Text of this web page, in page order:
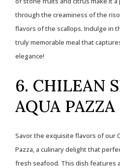
through the creaminess of the
flavors of the scallops. Indulge in
truly memorable meal that
elegance!
6. CHILEAN
AQUA PAZZA
Savor the exquisite flavors of our
Pazza, a culinary delight that
fresh seafood. This dish features